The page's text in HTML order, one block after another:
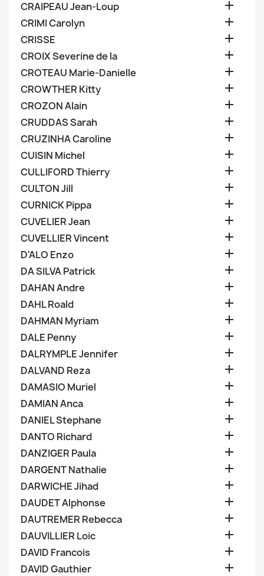
CRAIPEAU Jean-Loup 
CRIMI Carolyn 
CRISSE 
CROIX Severine de la 
CROTEAU Marie-Danielle 
CROWTHER Kitty 
CROZON Alain 
CRUDDAS Sarah 
CRUZINHA Caroline 
CUISIN Michel 
CULLIFORD Thierry 
CULTON Jill 
CURNICK Pippa 
CUVELIER Jean 
CUVELLIER Vincent 
D'ALO Enzo 
DA SILVA Patrick 
DAHAN Andre 
DAHL Roald 
DAHMAN Myriam 
DALE Penny 
DALRYMPLE Jennifer 
DALVAND Reza 
DAMASIO Muriel 
DAMIAN Anca 
DANIEL Stephane 
DANTO Richard 
DANZIGER Paula 
DARGENT Nathalie 
DARWICHE Jihad 
DAUDET Alphonse 
DAUTREMER Rebecca 
DAUVILLIER Loic 
DAVID Francois 
DAVID Gauthier 